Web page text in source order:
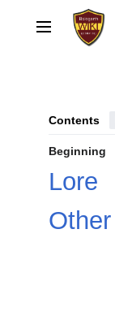
contentMain menu
Contents
Beginning
Lore
Other